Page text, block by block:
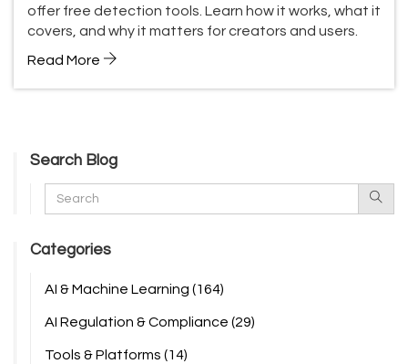
offer free detection tools. Learn how it works, what it
covers, and why it matters for creators and users.
Read More
Search Blog
Categories
AI & Machine Learning (164)
AI Regulation & Compliance (29)
Tools & Platforms (14)